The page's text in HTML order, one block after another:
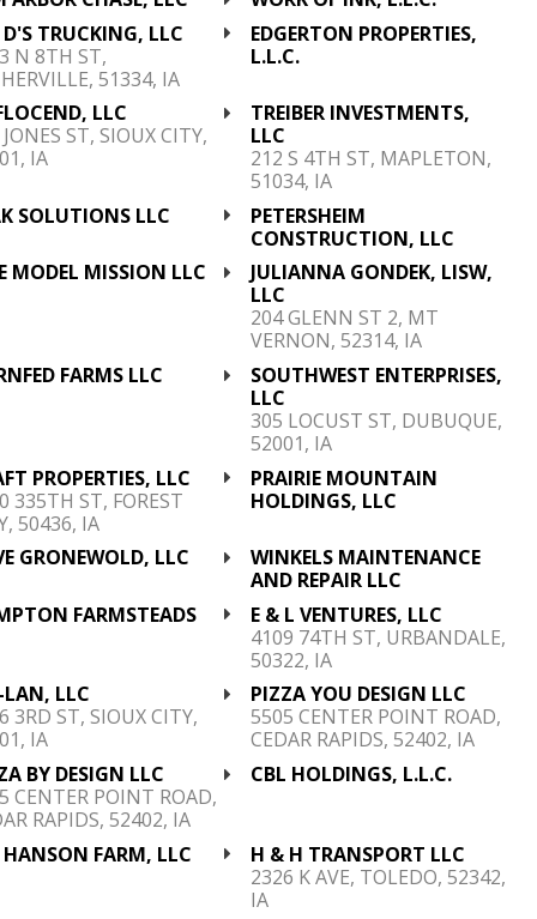
TRUCKING, LLC
N 8TH ST,
51334, IA
EDGERTON PROPERTIES,
L.L.C.
LLC
ST, SIOUX CITY,
IA
TREIBER INVESTMENTS,
LLC
212 S 4TH ST, MAPLETON,
51034, IA
SOLUTIONS LLC
PETERSHEIM
CONSTRUCTION, LLC
MODEL MISSION LLC
JULIANNA GONDEK, LISW,
LLC
204 GLENN ST 2, MT
VERNON, 52314, IA
FARMS LLC
SOUTHWEST ENTERPRISES,
LLC
305 LOCUST ST, DUBUQUE,
52001, IA
PROPERTIES, LLC
335TH ST, FOREST
50436, IA
PRAIRIE MOUNTAIN
HOLDINGS, LLC
GRONEWOLD, LLC
WINKELS MAINTENANCE
AND REPAIR LLC
FARMSTEADS
E & L VENTURES, LLC
4109 74TH ST, URBANDALE,
50322, IA
LAN, LLC
3RD ST, SIOUX CITY,
IA
PIZZA YOU DESIGN LLC
5505 CENTER POINT ROAD,
CEDAR RAPIDS, 52402, IA
BY DESIGN LLC
CENTER POINT ROAD,
RAPIDS, 52402, IA
CBL HOLDINGS, L.L.C.
FARM, LLC
H & H TRANSPORT LLC
2326 K AVE, TOLEDO, 52342,
IA